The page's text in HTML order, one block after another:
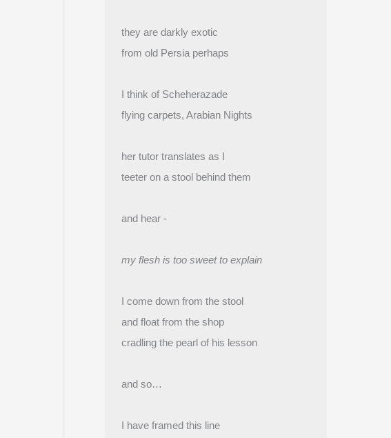
they are darkly exotic
from old Persia perhaps
I think of Scheherazade
flying carpets, Arabian Nights
her tutor translates as I
teeter on a stool behind them
and hear -
my flesh is too sweet to explain
I come down from the stool
and float from the shop
cradling the pearl of his lesson
and so…
I have framed this line